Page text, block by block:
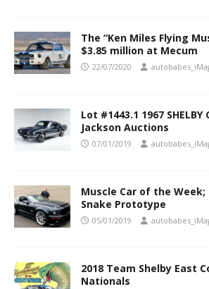
The “Ken Miles Flying
$3.85 million at Mecum
22/07/2020
Lot #1443.1 1967
Jackson Auctions
07/01/2019
Muscle Car of the Week;
Snake Prototype
05/01/2019
2018 Team Shelby East
Nationals